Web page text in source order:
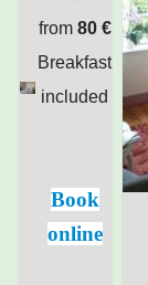
from80 €
Breakfast
included
Book
online